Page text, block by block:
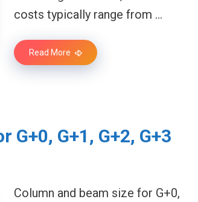
costs typically range from …
Read More
G+1, G+2, G+3
Column and beam size for G+0,